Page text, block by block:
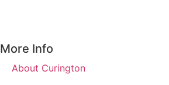
More Info
About Curington